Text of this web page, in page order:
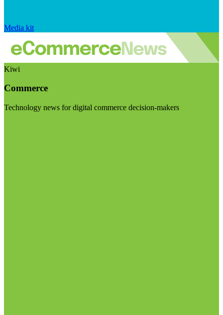
Media kit
Kiwi
Commerce
Technology news for digital commerce decision-makers